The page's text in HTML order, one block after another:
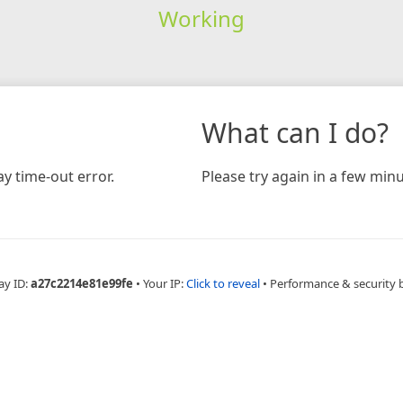
Working
time-out error.
What can I do?
Please try again in a few
ID:a27c2214e81e99fe • Your IP:Click to reveal • Performance & security